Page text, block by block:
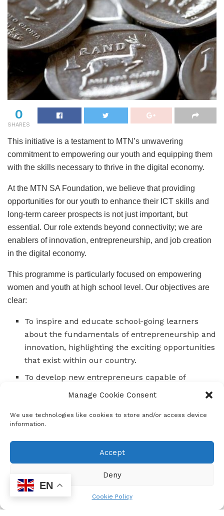
Manage Cookie Consent
We use technologies like cookies to store and/or access device
information.
Accept
Deny
Cookie Policy
0
SHARES
This initiative is a testament to MTN’s unwavering
commitment to empowering our youth and equipping them
with the skills necessary to thrive in the digital economy.
At the MTN SA Foundation, we believe that providing
opportunities for our youth to enhance their ICT skills and
long-term career prospects is not just important, but
essential. Our role extends beyond connectivity; we are
enablers of innovation, entrepreneurship, and job creation
in the digital economy.
This programme is particularly focused on empowering
women and youth at high school level. Our objectives are
clear:
To inspire and educate school-going learners
about the fundamentals of entrepreneurship and
innovation, highlighting the exciting opportunities
that exist within our country.
To develop new entrepreneurs capable of
starting sustainable and profitable businesses,
unemployment.
To contribute more broadly to the socio-
economic development of youth in
entrepreneurship and digital skills development.
EN